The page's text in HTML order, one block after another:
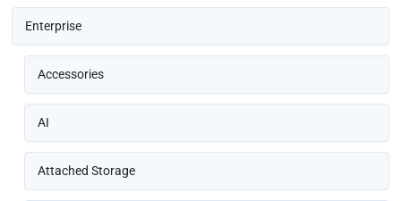
Enterprise
Accessories
AI
Attached Storage